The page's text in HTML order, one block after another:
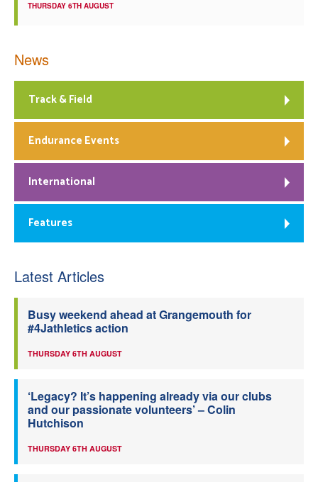
THURSDAY 6TH AUGUST
News
Track & Field
Endurance Events
International
Features
Latest Articles
Busy weekend ahead at Grangemouth for
#4Jathletics action
THURSDAY 6TH AUGUST
‘Legacy? It’s happening already via our clubs
and our passionate volunteers’ – Colin
Hutchison
THURSDAY 6TH AUGUST